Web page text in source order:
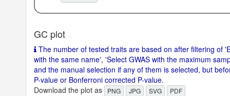
GC plot
The number of tested traits are based on after filtering of
with the same name', 'Select GWAS with the maximum
and the manual selection if any of them is selected, but
P-value or Bonferroni corrected P-value.
Download the plot as
PNG JPG SVG PDF